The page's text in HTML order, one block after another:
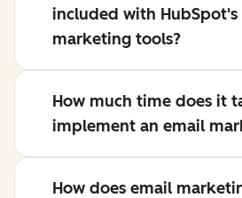
included with
marketing tools?
How much time does it
implement an email
How does email